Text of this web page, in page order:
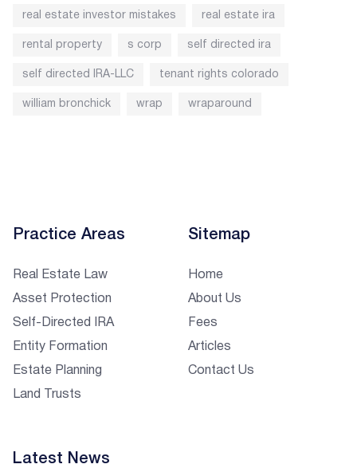
real estate investor mistakes real estate ira
rental property s corp self directed ira
self directed IRA-LLC tenant rights colorado
william bronchick wrap wraparound
Practice Areas
Real Estate Law
Asset Protection
Self-Directed IRA
Entity Formation
Estate Planning
Land Trusts
Sitemap
Home
About Us
Fees
Articles
Contact Us
Latest News